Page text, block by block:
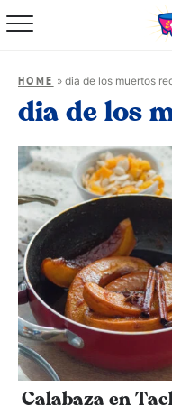
HOME » dia de los muertos
dia de los
Calabaza en